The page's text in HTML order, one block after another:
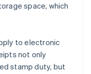
space, which
to electronic
not only
stamp duty, but